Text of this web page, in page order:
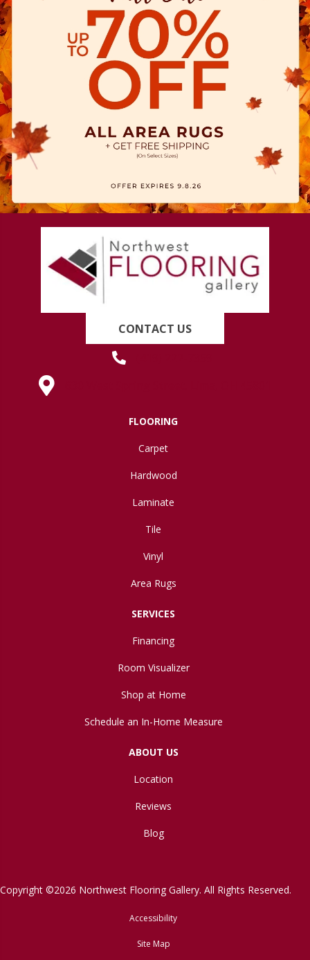
CONTACT US
FLOORING
Carpet
Hardwood
Laminate
Tile
Vinyl
Area Rugs
SERVICES
Financing
Room Visualizer
Shop at Home
Schedule an In-Home Measure
ABOUT US
Location
Reviews
Blog
Copyright ©2026 Northwest Flooring Gallery. All Rights Reserved.
Accessibility
Site Map